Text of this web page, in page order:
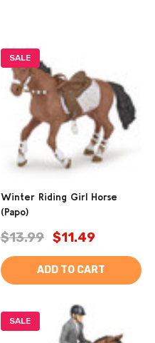
SALE
Winter Riding Girl Horse
(Papo)
$13.99 $11.49
ADD TO CART
SALE